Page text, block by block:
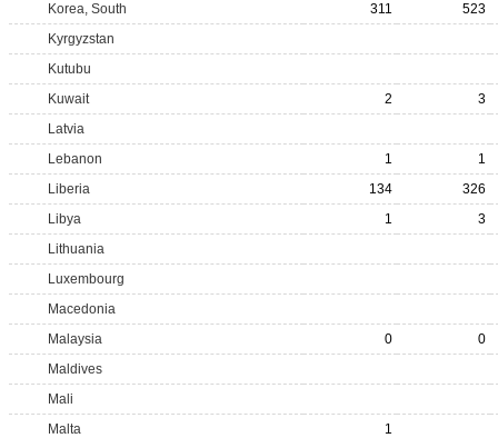
Korea, South
311
523
Kyrgyzstan
Kutubu
Kuwait
2
3
Latvia
Lebanon
1
1
Liberia
134
326
Libya
1
3
Lithuania
Luxembourg
Macedonia
Malaysia
0
0
Maldives
Mali
Malta
1